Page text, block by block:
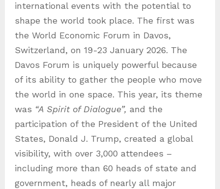
international events with the potential to
shape the world took place. The first was
the World Economic Forum in Davos,
Switzerland, on 19-23 January 2026. The
Davos Forum is uniquely powerful because
of its ability to gather the people who move
the world in one space. This year, its theme
was “A Spirit of Dialogue”, and the
participation of the President of the United
States, Donald J. Trump, created a global
visibility, with over 3,000 attendees –
including more than 60 heads of state and
government, heads of nearly all major